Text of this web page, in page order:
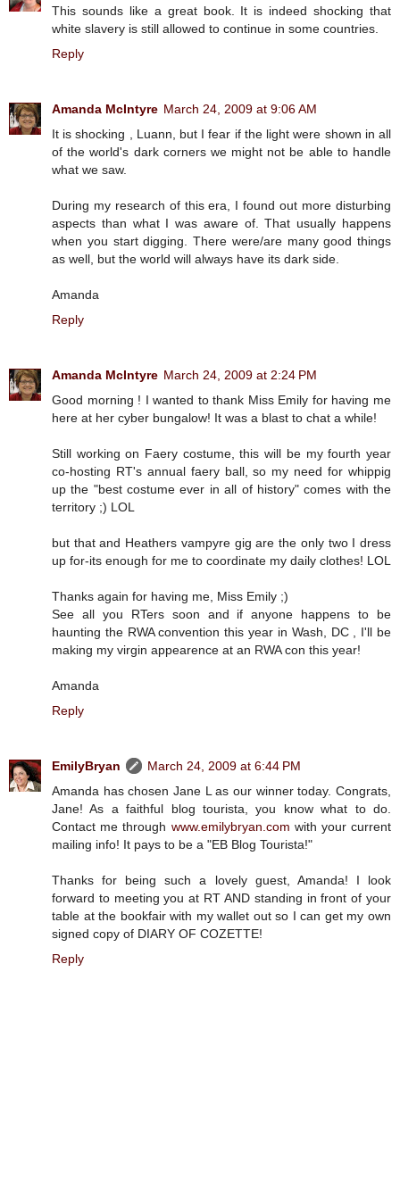
This sounds like a great book. It is indeed shocking that
white slavery is still allowed to continue in some countries.
Reply
Amanda McIntyre March 24, 2009 at 9:06 AM
It is shocking , Luann, but I fear if the light were shown in all
of the world's dark corners we might not be able to handle
what we saw.
During my research of this era, I found out more disturbing
aspects than what I was aware of. That usually happens
when you start digging. There were/are many good things
as well, but the world will always have its dark side.
Amanda
Reply
Amanda McIntyre March 24, 2009 at 2:24 PM
Good morning ! I wanted to thank Miss Emily for having me
here at her cyber bungalow! It was a blast to chat a while!
Still working on Faery costume, this will be my fourth year
co-hosting RT's annual faery ball, so my need for whippig
up the "best costume ever in all of history" comes with the
territory ;) LOL
but that and Heathers vampyre gig are the only two I dress
up for-its enough for me to coordinate my daily clothes! LOL
Thanks again for having me, Miss Emily ;)
See all you RTers soon and if anyone happens to be
haunting the RWA convention this year in Wash, DC , I'll be
making my virgin appearence at an RWA con this year!
Amanda
Reply
EmilyBryan
March 24, 2009 at 6:44 PM
Amanda has chosen Jane L as our winner today. Congrats,
Jane! As a faithful blog tourista, you know what to do.
Contact me through www.emilybryan.com with your current
mailing info! It pays to be a "EB Blog Tourista!"
Thanks for being such a lovely guest, Amanda! I look
forward to meeting you at RT AND standing in front of your
table at the bookfair with my wallet out so I can get my own
signed copy of DIARY OF COZETTE!
Reply